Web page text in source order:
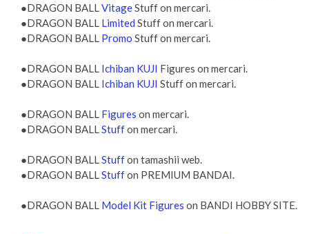
●DRAGON BALLVitageStuff on mercari.
●DRAGON BALL Limited Stuff on mercari.
●DRAGON BALL Promo Stuff on mercari.
●DRAGON BALL Ichiban KUJI Figures on mercari.
●DRAGON BALL Ichiban KUJI Stuff on mercari.
●DRAGON BALL Figures on mercari.
●DRAGON BALLStuffon mercari.
●DRAGON BALLStuffon tamashii web.
●DRAGON BALLStuffon PREMIUM BANDAI.
●DRAGON BALL Model Kit Figures on BANDI HOBBY SITE.